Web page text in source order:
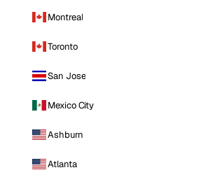
Montreal
Toronto
San Jose
Mexico City
Ashburn
Atlanta